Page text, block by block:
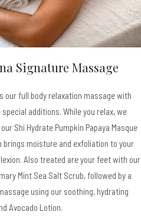
Signature Massage
our full body relaxation massage with
special additions. While you relax, we
Shi Hydrate Pumpkin Papaya Masque
brings moisture and exfoliation to your
Also treated are your feet with our
Mint Sea Salt Scrub, followed by a
using our soothing, hydrating
Avocado Lotion.